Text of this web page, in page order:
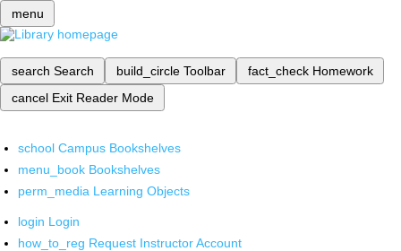
menu
search Search build_circle Toolbar fact_check Homework
cancel Exit Reader Mode
school Campus Bookshelves
menu_book Bookshelves
perm_media Learning Objects
login Login
how_to_reg Request Instructor Account